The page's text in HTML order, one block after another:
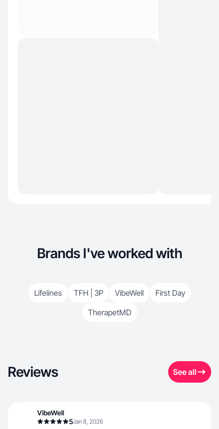
Brands I've worked with
Lifelines TFH | 3P VibeWell
First Day
TherapetMD
Reviews See all
VibeWell
5Jan 8, 2026